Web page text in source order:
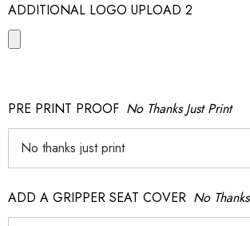
ADDITIONAL LOGO UPLOAD 2
PRE PRINT PROOF No Thanks Just Print
ADD A GRIPPER SEAT COVER No Thanks